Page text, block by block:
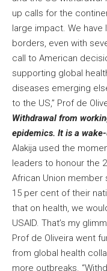
up calls for the
large impact. We have
borders, even with
call to American
supporting global
diseases emerging
to the US,” Prof de
Withdrawal from
epidemics. It is a
Alakija used the
leaders to honour the
African Union
15 per cent of their
that on health, we
USAID. That’s my
Prof de Oliveira went
from global health
more outbreaks.